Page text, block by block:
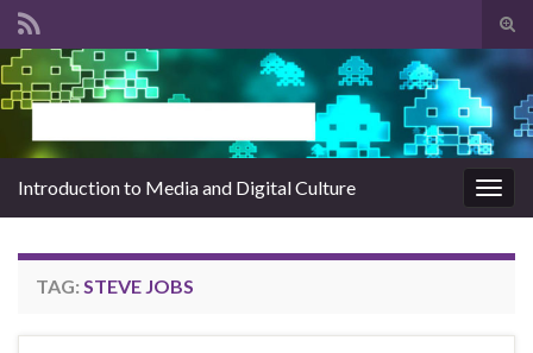
Search for:
Introduction to Media and Digital Culture
TAG: STEVE JOBS